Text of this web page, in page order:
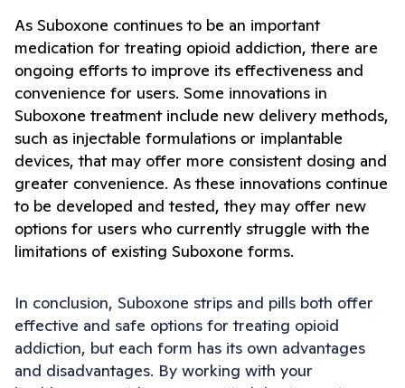
As Suboxone continues to be an important
medication for treating opioid addiction, there are
ongoing efforts to improve its effectiveness and
convenience for users. Some innovations in
Suboxone treatment include new delivery methods,
such as injectable formulations or implantable
devices, that may offer more consistent dosing and
greater convenience. As these innovations continue
to be developed and tested, they may offer new
options for users who currently struggle with the
limitations of existing Suboxone forms.
In conclusion, Suboxone strips and pills both offer
effective and safe options for treating opioid
addiction, but each form has its own advantages
and disadvantages. By working with your